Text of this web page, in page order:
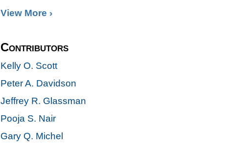
View More ›
Contributors
Kelly O. Scott
Peter A. Davidson
Jeffrey R. Glassman
Pooja S. Nair
Gary Q. Michel